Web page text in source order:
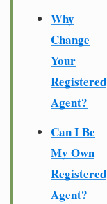
Why
Change
Your
Registered
Agent?
Can I Be
My Own
Registered
Agent?